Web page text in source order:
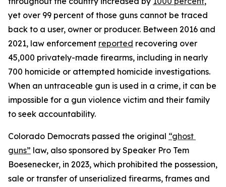
yet over 99 percent of those guns cannot be traced
back to a user, owner or producer. Between 2016 and
2021, law enforcement reported recovering over
45,000 privately-made firearms, including in nearly
700 homicide or attempted homicide investigations.
When an untraceable gun is used in a crime, it can be
impossible for a gun violence victim and their family
to seek accountability.
Colorado Democrats passed the original “ghost
guns” law, also sponsored by Speaker Pro Tem
Boesenecker, in 2023, which prohibited the possession,
sale or transfer of unserialized firearms, frames and